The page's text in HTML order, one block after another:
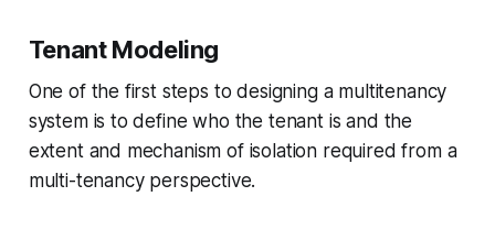
Tenant Modeling
One of the first steps to designing a multitenancy
system is to define who the tenant is and the
extent and mechanism of isolation required from a
multi-tenancy perspective.